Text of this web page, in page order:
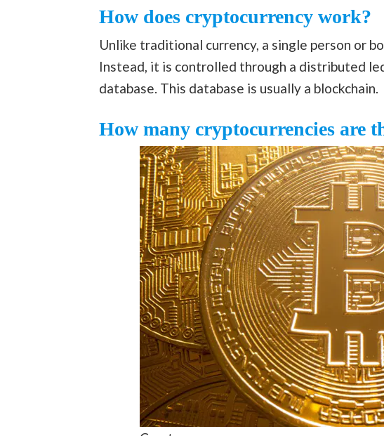
How does cryptocurrency work?
Unlike traditional currency, a single person or
Instead, it is controlled through a distributed
database. This database is usually a blockchain.
How many cryptocurrencies are